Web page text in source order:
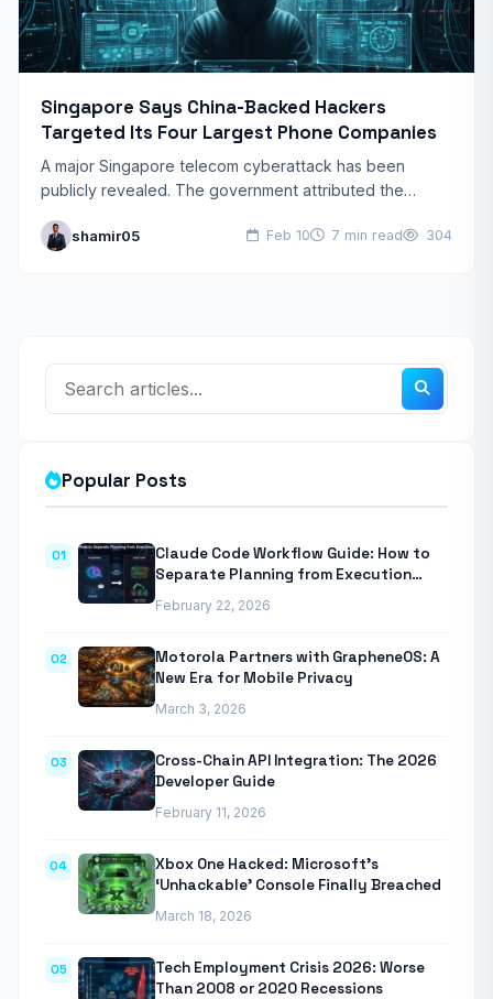
Singapore Says China-Backed Hackers
Targeted Its Four Largest Phone Companies
A major Singapore telecom cyberattack has been
publicly revealed. The government attributed the
Singapore telecom cyberattack targeted the nation’s…
shamir05 Feb 10 7 min read 304
Popular Posts
01
Claude Code Workflow Guide: How to
Separate Planning from Execution
February 22, 2026
02
Motorola Partners with GrapheneOS: A
New Era for Mobile Privacy
March 3, 2026
03
Cross-Chain API Integration: The 2026
Developer Guide
February 11, 2026
04
Xbox One Hacked: Microsoft’s
‘Unhackable’ Console Finally Breached
March 18, 2026
05
Tech Employment Crisis 2026: Worse
Than 2008 or 2020 Recessions